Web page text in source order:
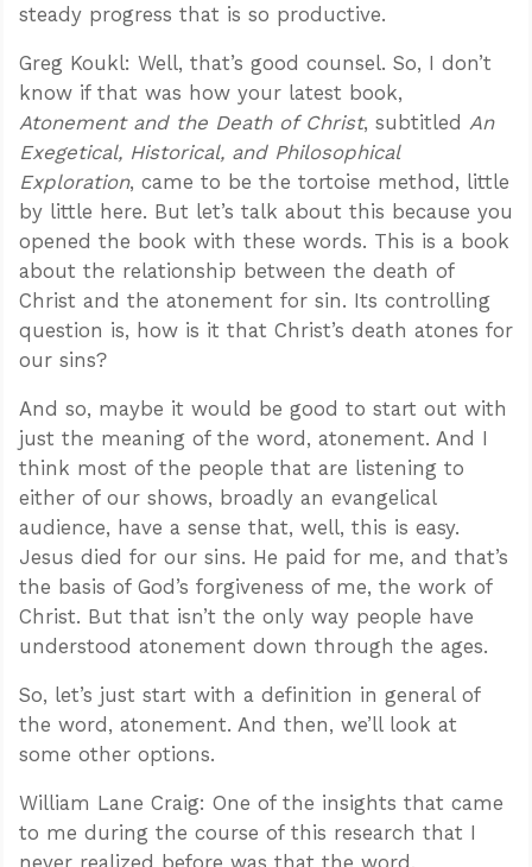
steady progress that is so productive.
Greg Koukl: Well, that’s good counsel. So, I don’t
know if that was how your latest book,
Atonement and the Death of Christ, subtitled An
Exegetical, Historical, and Philosophical
Exploration, came to be the tortoise method, little
by little here. But let’s talk about this because you
opened the book with these words. This is a book
about the relationship between the death of
Christ and the atonement for sin. Its controlling
question is, how is it that Christ’s death atones for
our sins?
And so, maybe it would be good to start out with
just the meaning of the word, atonement. And I
think most of the people that are listening to
either of our shows, broadly an evangelical
audience, have a sense that, well, this is easy.
Jesus died for our sins. He paid for me, and that’s
the basis of God’s forgiveness of me, the work of
Christ. But that isn’t the only way people have
understood atonement down through the ages.
So, let’s just start with a definition in general of
the word, atonement. And then, we’ll look at
some other options.
William Lane Craig: One of the insights that came
to me during the course of this research that I